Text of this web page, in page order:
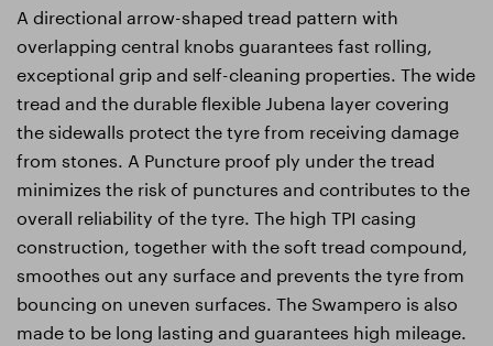
A directional arrow-shaped tread pattern with
overlapping central knobs guarantees fast rolling,
exceptional grip and self-cleaning properties. The wide
tread and the durable flexible Jubena layer covering
the sidewalls protect the tyre from receiving damage
from stones. A Puncture proof ply under the tread
minimizes the risk of punctures and contributes to the
overall reliability of the tyre. The high TPI casing
construction, together with the soft tread compound,
smoothes out any surface and prevents the tyre from
bouncing on uneven surfaces. The Swampero is also
made to be long lasting and guarantees high mileage.